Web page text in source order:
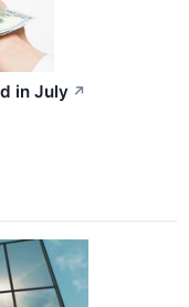
in July ↗